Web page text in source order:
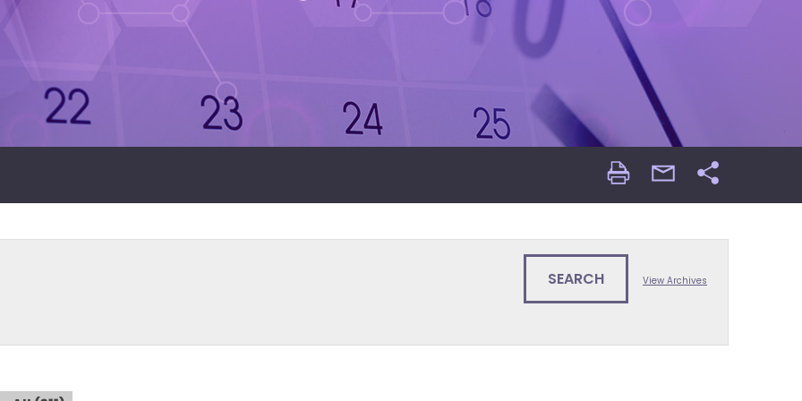
Print email
View Archives